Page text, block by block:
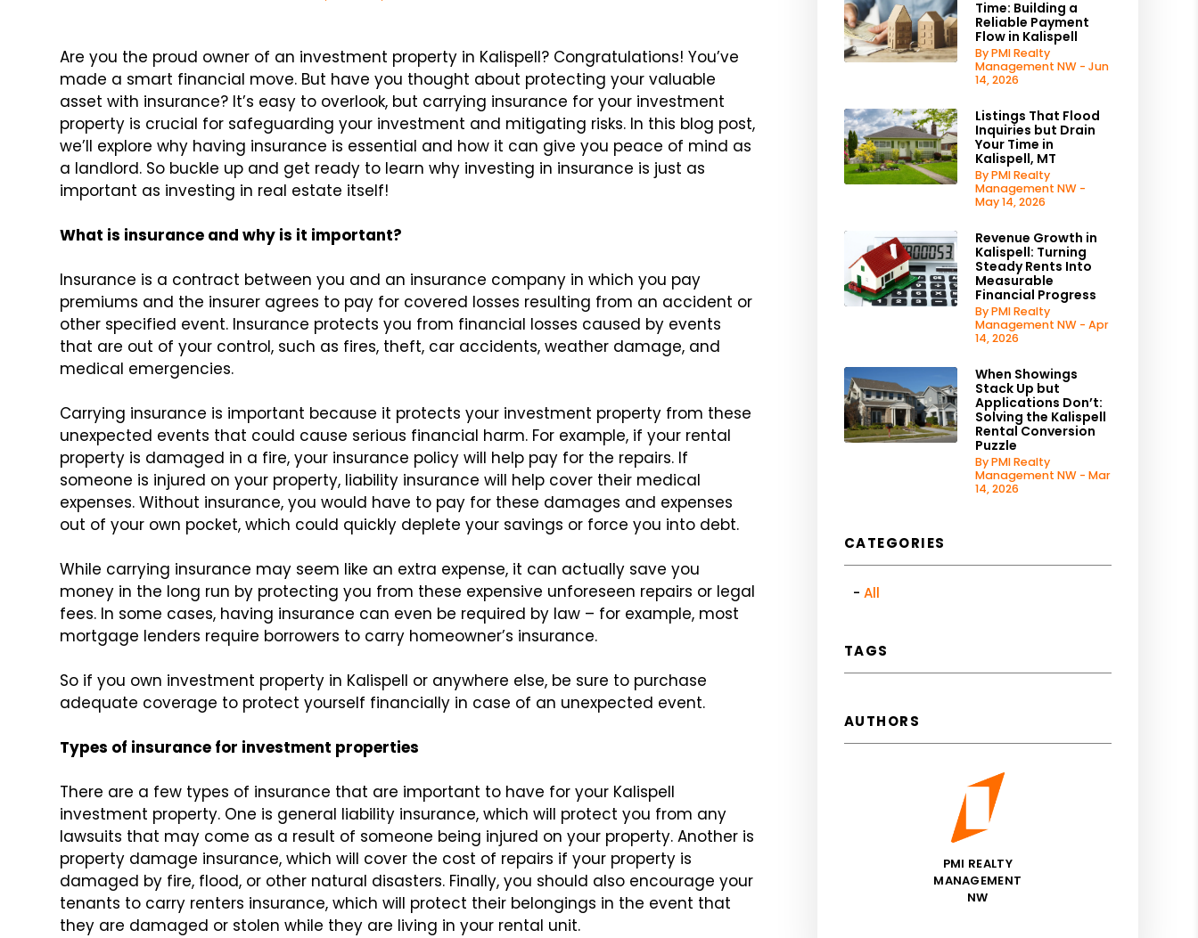
Are you the proud owner of an investment property in Kalispell? Congratulations! You’ve
made a smart financial move. But have you thought about protecting your valuable
asset with insurance? It’s easy to overlook, but carrying insurance for your investment
property is crucial for safeguarding your investment and mitigating risks. In this blog post,
we’ll explore why having insurance is essential and how it can give you peace of mind as
a landlord. So buckle up and get ready to learn why investing in insurance is just as
important as investing in real estate itself!
What is insurance and why is it important?
Insurance is a contract between you and an insurance company in which you pay
premiums and the insurer agrees to pay for covered losses resulting from an accident or
other specified event. Insurance protects you from financial losses caused by events
that are out of your control, such as fires, theft, car accidents, weather damage, and
medical emergencies.
Carrying insurance is important because it protects your investment property from these
unexpected events that could cause serious financial harm. For example, if your rental
property is damaged in a fire, your insurance policy will help pay for the repairs. If
someone is injured on your property, liability insurance will help cover their medical
expenses. Without insurance, you would have to pay for these damages and expenses
out of your own pocket, which could quickly deplete your savings or force you into debt.
While carrying insurance may seem like an extra expense, it can actually save you
money in the long run by protecting you from these expensive unforeseen repairs or legal
fees. In some cases, having insurance can even be required by law – for example, most
mortgage lenders require borrowers to carry homeowner’s insurance.
So if you own investment property in Kalispell or anywhere else, be sure to purchase
adequate coverage to protect yourself financially in case of an unexpected event.
Types of insurance for investment properties
There are a few types of insurance that are important to have for your Kalispell
investment property. One is general liability insurance, which will protect you from any
lawsuits that may come as a result of someone being injured on your property. Another is
property damage insurance, which will cover the cost of repairs if your property is
damaged by fire, flood, or other natural disasters. Finally, you should also encourage your
tenants to carry renters insurance, which will protect their belongings in the event that
they are damaged or stolen while they are living in your rental unit.
Time: Building a
Reliable Payment
Flow in Kalispell
By PMI Realty
Management NW - Jun
14, 2026
Listings That Flood
Inquiries but Drain
Your Time in
Kalispell, MT
By PMI Realty
Management NW -
May 14, 2026
Revenue Growth in
Kalispell: Turning
Steady Rents Into
Measurable
Financial Progress
By PMI Realty
Management NW - Apr
14, 2026
When Showings
Stack Up but
Applications Don’t:
Solving the Kalispell
Rental Conversion
Puzzle
By PMI Realty
Management NW - Mar
14, 2026
CATEGORIES
All
TAGS
AUTHORS
PMI REALTY
MANAGEMENT
NW